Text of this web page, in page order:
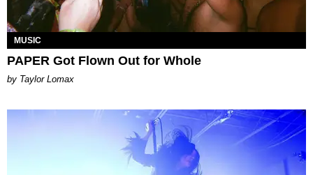
MUSIC
PAPER Got Flown Out for Whole
by Taylor Lomax